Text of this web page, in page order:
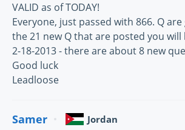
VALID as of TODAY!
Everyone, just passed with 866. Q
the 21 new Q that are posted you will
2-18-2013 - there are about 8 new
Good luck
Leadloose
Samer Jordan